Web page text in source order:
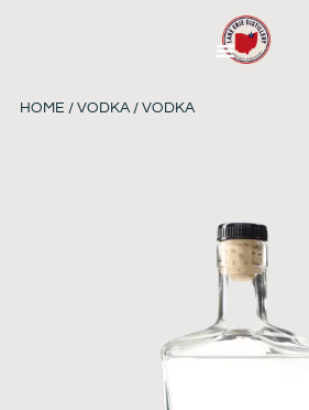
HOME / VODKA/ VODKA